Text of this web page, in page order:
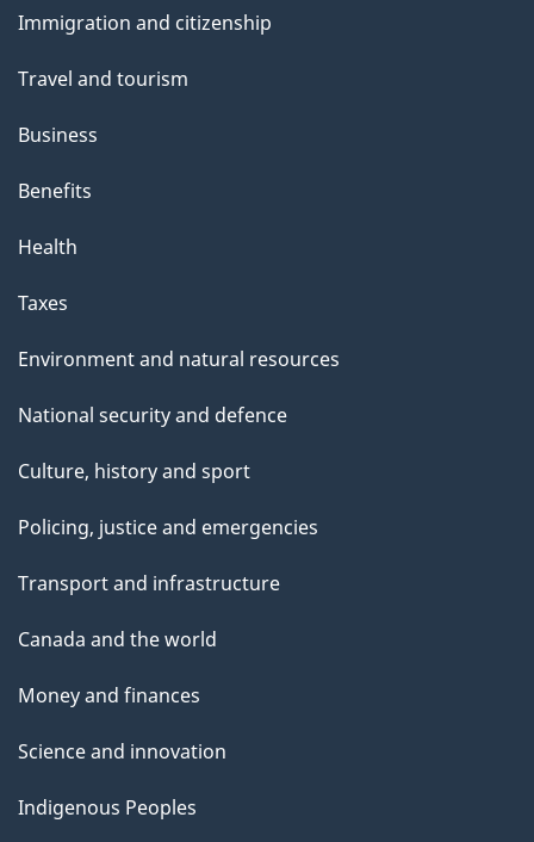
topics
Immigration and citizenship
Travel and tourism
Business
Benefits
Health
Taxes
Environment and natural resources
National security and defence
Culture, history and sport
Policing, justice and emergencies
Transport and infrastructure
Canada and the world
Money and finances
Science and innovation
Indigenous Peoples